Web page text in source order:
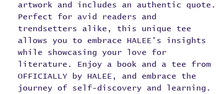
artwork and includes an authentic quote.
Perfect for avid readers and
trendsetters alike, this unique tee
allows you to embrace HALEE's insights
while showcasing your love for
literature. Enjoy a book and a tee from
OFFICIALLY by HALEE, and embrace the
journey of self-discovery and learning.